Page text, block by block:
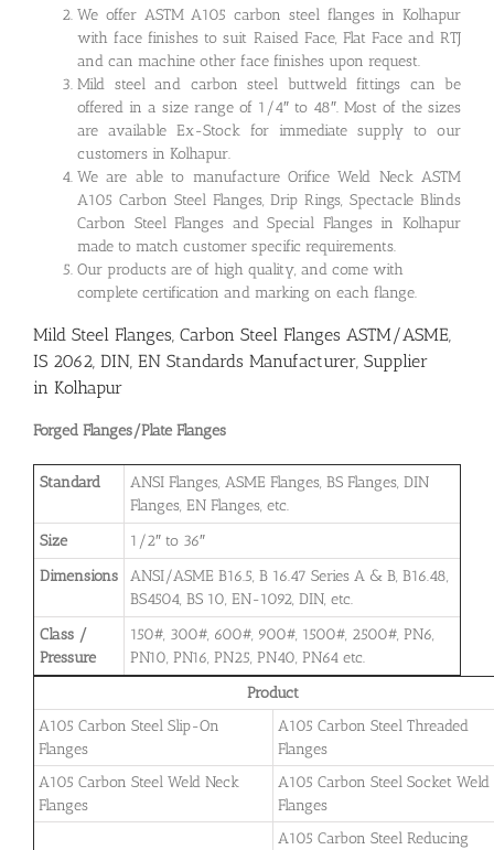
We offer ASTM A105 carbon steel flanges in Kolhapur
with face finishes to suit Raised Face, Flat Face and RTJ
and can machine other face finishes upon request.
Mild steel and carbon steel buttweld fittings can be
offered in a size range of 1/4″ to 48″. Most of the sizes
are available Ex-Stock for immediate supply to our
customers in Kolhapur.
We are able to manufacture Orifice Weld Neck ASTM
A105 Carbon Steel Flanges, Drip Rings, Spectacle Blinds
Carbon Steel Flanges and Special Flanges in Kolhapur
made to match customer specific requirements.
Our products are of high quality, and come with
complete certification and marking on each flange.
Mild Steel Flanges, Carbon Steel Flanges ASTM/ASME,
IS 2062, DIN, EN Standards Manufacturer, Supplier
in Kolhapur
Forged Flanges/Plate Flanges
Standard
ANSI Flanges, ASME Flanges, BS Flanges, DIN
Flanges, EN Flanges, etc.
Size
1/2″ to 36″
Dimensions
ANSI/ASME B16.5, B 16.47 Series A & B, B16.48,
BS4504, BS 10, EN-1092, DIN, etc.
Class /
Pressure
150#, 300#, 600#, 900#, 1500#, 2500#, PN6,
PN10, PN16, PN25, PN40, PN64 etc.
Product
A105 Carbon Steel Slip-On
Flanges
A105 Carbon Steel Threaded
Flanges
A105 Carbon Steel Weld Neck
Flanges
A105 Carbon Steel Socket Weld
Flanges
A105 Carbon Steel Reducing